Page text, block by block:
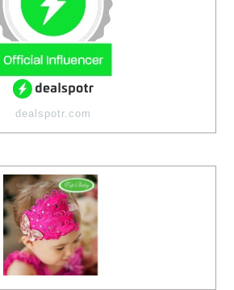
dealspotr.com